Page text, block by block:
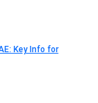
Key Info for